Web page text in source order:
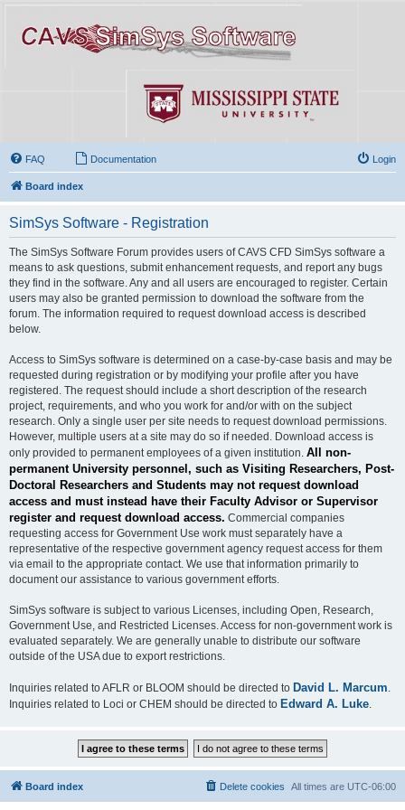
FAQ Documentation Login
Board index
SimSys Software - Registration
The SimSys Software Forum provides users of CAVS CFD SimSys software a
means to ask questions, submit enhancement requests, and report any bugs
they find in the software. Any and all users are encouraged to register. Certain
users may also be granted permission to download the software from the
forum. The information required to request download access is described
below.
Access to SimSys software is determined on a case-by-case basis and may be
requested during registration or by modifying your profile after you have
registered. The request should include a short description of the research
project, requirements, and who you work for and/or with on the subject
research. Only a single user per site needs to request download permissions.
However, multiple users at a site may do so if needed. Download access is
only provided to permanent employees of a given institution. All non-
permanent University personnel, such as Visiting Researchers, Post-
Doctoral Researchers and Students may not request download
access and must instead have their Faculty Advisor or Supervisor
register and request download access. Commercial companies
requesting access for Government Use work must separately have a
representative of the respective government agency request access for them
via email to the appropriate contact. We use that information primarily to
document our assistance to various government efforts.
SimSys software is subject to various Licenses, including Open, Research,
Government Use, and Restricted Licenses. Access for non-government work is
evaluated separately. We are generally unable to distribute our software
outside of the USA due to export restrictions.
Inquiries related to AFLR or BLOOM should be directed to David L. Marcum
Inquiries related to Loci or CHEM should be directed to Edward A. Luke
Board index All times are UTC-06:00
Delete cookies